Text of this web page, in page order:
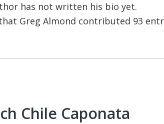
has not written his bio yet.
Greg Almond contributed 93
Chile Caponata